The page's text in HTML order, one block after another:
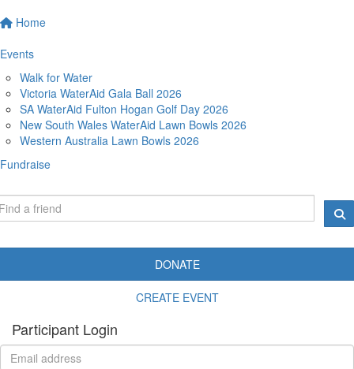
Home
Events
Walk for Water
Victoria WaterAid Gala Ball 2026
SA WaterAid Fulton Hogan Golf Day 2026
New South Wales WaterAid Lawn Bowls 2026
Western Australia Lawn Bowls 2026
Fundraise
DONATE
CREATE EVENT
Participant Login